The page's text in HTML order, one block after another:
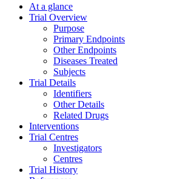
At a glance
Trial Overview
Purpose
Primary Endpoints
Other Endpoints
Diseases Treated
Subjects
Trial Details
Identifiers
Other Details
Related Drugs
Interventions
Trial Centres
Investigators
Centres
Trial History